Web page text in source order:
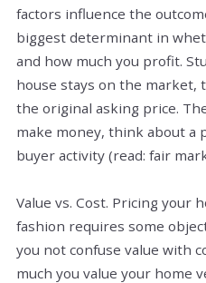
factors influence the
biggest determinant in
and how much you profit.
house stays on the market,
the original asking price.
make money, think about a
buyer activity (read: fair
Value vs. Cost. Pricing your
fashion requires some
you not confuse value with
much you value your home